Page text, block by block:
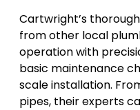
Cartwright’s
from other local
operation with
basic maintenance
scale installation.
pipes, their experts